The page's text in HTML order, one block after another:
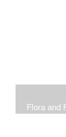
Flora and